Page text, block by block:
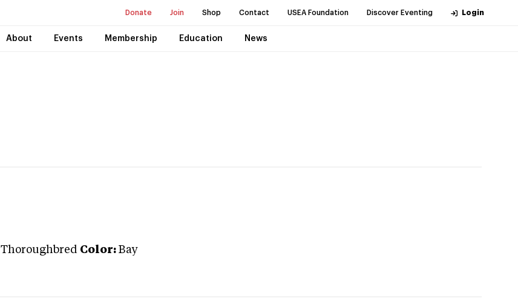
Donate Join Shop Contact USEA Foundation Discover Eventing Login
About Events Membership Education News
Thoroughbred Color: Bay